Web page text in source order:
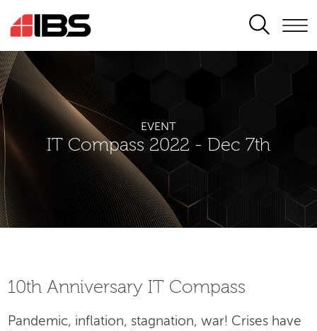
SEARCH
EVENT
IT Compass 2022 - Dec 7th
10th Аnniversary IT Compass
Pandemic, inflation, stagnation, war! Crises have